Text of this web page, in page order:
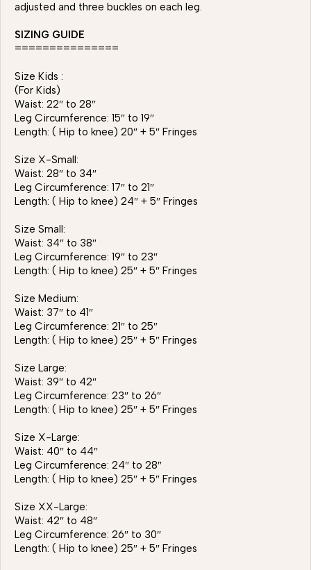
adjusted and three buckles on each leg.
SIZING GUIDE
===============
Size Kids :
(For Kids)
Waist: 22″ to 28″
Leg Circumference: 15″ to 19″
Length: ( Hip to knee) 20″ + 5″ Fringes
Size X-Small:
Waist: 28″ to 34″
Leg Circumference: 17″ to 21″
Length: ( Hip to knee) 24″ + 5″ Fringes
Size Small:
Waist: 34″ to 38″
Leg Circumference: 19″ to 23″
Length: ( Hip to knee) 25″ + 5″ Fringes
Size Medium:
Waist: 37″ to 41″
Leg Circumference: 21″ to 25″
Length: ( Hip to knee) 25″ + 5″ Fringes
Size Large:
Waist: 39″ to 42″
Leg Circumference: 23″ to 26″
Length: ( Hip to knee) 25″ + 5″ Fringes
Size X-Large:
Waist: 40″ to 44″
Leg Circumference: 24″ to 28″
Length: ( Hip to knee) 25″ + 5″ Fringes
Size XX-Large:
Waist: 42″ to 48″
Leg Circumference: 26″ to 30″
Length: ( Hip to knee) 25″ + 5″ Fringes